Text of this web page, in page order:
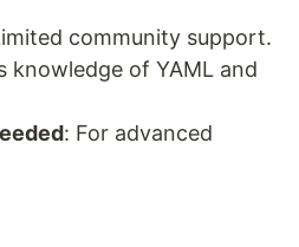
community support.
knowledge of YAML and
: For advanced